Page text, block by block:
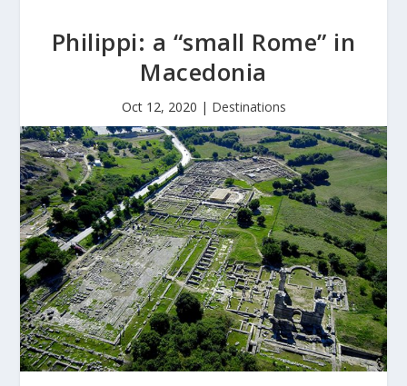
Philippi: a “small Rome” in
Macedonia
Oct 12, 2020 | Destinations